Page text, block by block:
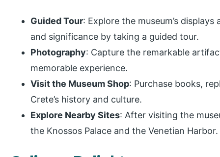
Guided Tour: Explore the museum’s
and significance by taking a guided tour.
Photography: Capture the remarkable
memorable experience.
Visit the Museum Shop: Purchase books,
Crete’s history and culture.
Explore Nearby Sites: After visiting the
the Knossos Palace and the Venetian Harbor.